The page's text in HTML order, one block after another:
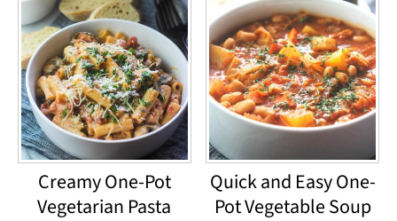
Creamy One-Pot
Vegetarian Pasta
Quick and Easy One-
Pot Vegetable Soup